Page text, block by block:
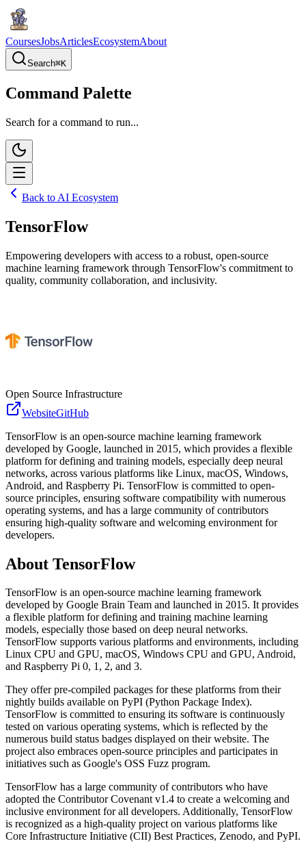
CoursesJobsArticlesEcosystemAbout
Search⌘K
Command Palette
Search for a command to run...
Back to AI Ecosystem
TensorFlow
Empowering developers with access to a robust, open-source
machine learning framework through TensorFlow's commitment to
quality, community collaboration, and inclusivity.
Open Source Infrastructure
WebsiteGitHub
TensorFlow is an open-source machine learning framework
developed by Google, launched in 2015, which provides a flexible
platform for defining and training models, especially deep neural
networks, across various platforms like Linux, macOS, Windows,
Android, and Raspberry Pi. TensorFlow is committed to open-
source principles, ensuring software compatibility with numerous
operating systems, and has a large community of contributors
ensuring high-quality software and welcoming environment for
developers.
About TensorFlow
TensorFlow is an open-source machine learning framework
developed by Google Brain Team and launched in 2015. It provides
a flexible platform for defining and training machine learning
models, especially those based on deep neural networks.
TensorFlow supports various platforms and environments, including
Linux CPU and GPU, macOS, Windows CPU and GPU, Android,
and Raspberry Pi 0, 1, 2, and 3.
They offer pre-compiled packages for these platforms from their
nightly builds available on PyPI (Python Package Index).
TensorFlow is committed to ensuring its software is continuously
tested on various operating systems, which is reflected by the
numerous build status badges displayed on their website. The
project also embraces open-source principles and participates in
initiatives such as Google's OSS Fuzz program.
TensorFlow has a large community of contributors who have
adopted the Contributor Covenant v1.4 to create a welcoming and
inclusive environment for all developers. Additionally, TensorFlow
is recognized as a high-quality project on various platforms like
Core Infrastructure Initiative (CII) Best Practices, Zenodo, and PyPI.